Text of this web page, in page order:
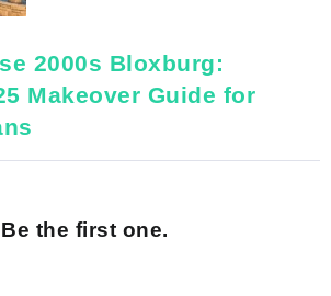
2000s Bloxburg:
Makeover Guide for
the first one.